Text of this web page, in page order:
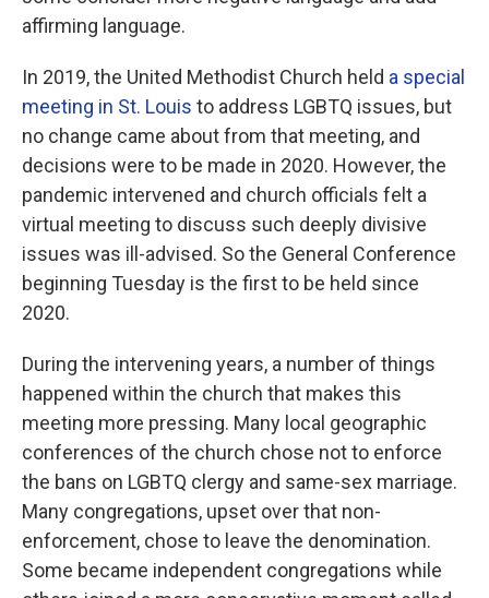
affirming language.
In 2019, the United Methodist Church held a special
meeting in St. Louis to address LGBTQ issues, but
no change came about from that meeting, and
decisions were to be made in 2020. However, the
pandemic intervened and church officials felt a
virtual meeting to discuss such deeply divisive
issues was ill-advised. So the General Conference
beginning Tuesday is the first to be held since
2020.
During the intervening years, a number of things
happened within the church that makes this
meeting more pressing. Many local geographic
conferences of the church chose not to enforce
the bans on LGBTQ clergy and same-sex marriage.
Many congregations, upset over that non-
enforcement, chose to leave the denomination.
Some became independent congregations while